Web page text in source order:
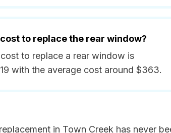
to replace the rear window?
to replace a rear window is
with the average cost around $363.
in Town Creek has never